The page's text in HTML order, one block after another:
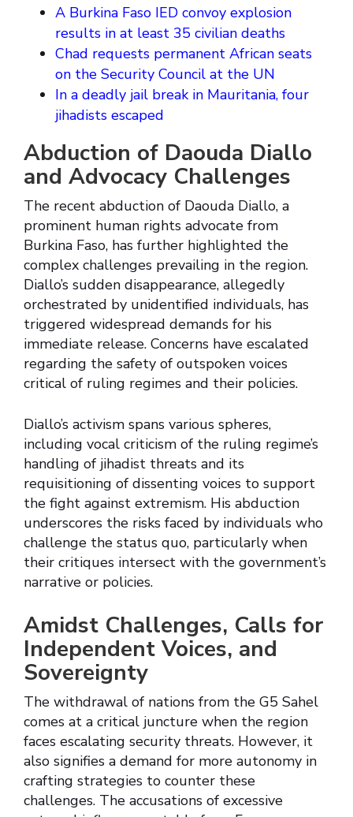
A Burkina Faso IED convoy explosion
results in at least 35 civilian deaths
Chad requests permanent African seats
on the Security Council at the UN
In a deadly jail break in Mauritania, four
jihadists escaped
Abduction of Daouda Diallo
and Advocacy Challenges
The recent abduction of Daouda Diallo, a
prominent human rights advocate from
Burkina Faso, has further highlighted the
complex challenges prevailing in the region.
Diallo’s sudden disappearance, allegedly
orchestrated by unidentified individuals, has
triggered widespread demands for his
immediate release. Concerns have escalated
regarding the safety of outspoken voices
critical of ruling regimes and their policies.
Diallo’s activism spans various spheres,
including vocal criticism of the ruling regime’s
handling of jihadist threats and its
requisitioning of dissenting voices to support
the fight against extremism. His abduction
underscores the risks faced by individuals who
challenge the status quo, particularly when
their critiques intersect with the government’s
narrative or policies.
Amidst Challenges, Calls for
Independent Voices, and
Sovereignty
The withdrawal of nations from the G5 Sahel
comes at a critical juncture when the region
faces escalating security threats. However, it
also signifies a demand for more autonomy in
crafting strategies to counter these
challenges. The accusations of excessive